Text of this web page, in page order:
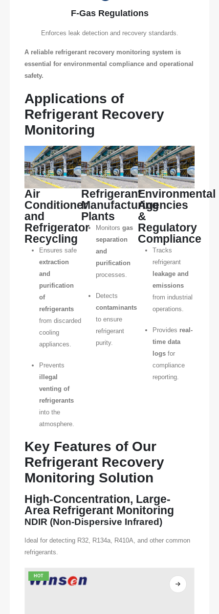
F-Gas Regulations
Enforces leak detection and recovery standards.
A reliable refrigerant recovery monitoring system is
essential for environmental compliance and operational
safety.
Applications of
Refrigerant Recovery
Monitoring
Air
Conditioner
and
Refrigerator
Recycling
Ensures safe
extraction
and
purification
of
refrigerants
from discarded
cooling
appliances.
Prevents
illegal
venting of
refrigerants
into the
atmosphere.
Refrigerant
Manufacturing
Plants
Monitors gas
separation
and
purification
processes.
Detects
contaminants
to ensure
refrigerant
purity.
Environmental
Agencies
&
Regulatory
Compliance
Tracks
refrigerant
leakage and
emissions
from industrial
operations.
Provides real-
time data
logsfor
compliance
reporting.
Key Features of Our
Refrigerant Recovery
Monitoring Solution
High-Concentration, Large-
Area Refrigerant Monitoring
NDIR (Non-Dispersive Infrared)
Ideal for detecting R32, R134a, R410A, and other common
refrigerants.
HOT